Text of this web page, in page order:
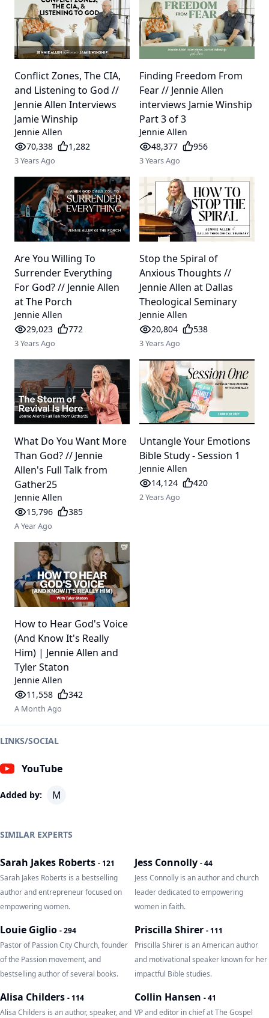
Conflict Zones, The CIA,
and Listening to God //
Jennie Allen Interviews
Jamie Winship
Jennie Allen
70,338
1,282
3 Years Ago
Finding Freedom From
Fear // Jennie Allen
interviews Jamie Winship
Part 3 of 3
Jennie Allen
48,377
956
3 Years Ago
Are You Willing To
Surrender Everything
For God? // Jennie Allen
at The Porch
Jennie Allen
29,023
772
3 Years Ago
Stop the Spiral of
Anxious Thoughts //
Jennie Allen at Dallas
Theological Seminary
Jennie Allen
20,804
538
3 Years Ago
What Do You Want More
Than God? // Jennie
Allen's Full Talk from
Gather25
Jennie Allen
15,796
385
A Year Ago
Untangle Your Emotions
Bible Study - Session 1
Jennie Allen
14,124
420
2 Years Ago
How to Hear God's Voice
(And Know It's Really
Him) | Jennie Allen and
Tyler Staton
Jennie Allen
11,558
342
A Month Ago
LINKS/SOCIAL
YouTube
Added by: M
SIMILAR EXPERTS
Sarah Jakes Roberts -121
Sarah Jakes Roberts is a bestselling
author and entrepreneur focused on
empowering women.
Jess Connolly -44
Jess Connolly is an author and church
leader dedicated to empowering
women in faith.
Louie Giglio -294
Pastor of Passion City Church, founder
of the Passion movement, and
bestselling author of several books.
Priscilla Shirer -111
Priscilla Shirer is an American author
and motivational speaker known for her
impactful Bible studies.
Alisa Childers -114
Alisa Childers is an author, speaker, and
Collin Hansen -41
VP and editor in chief at The Gospel